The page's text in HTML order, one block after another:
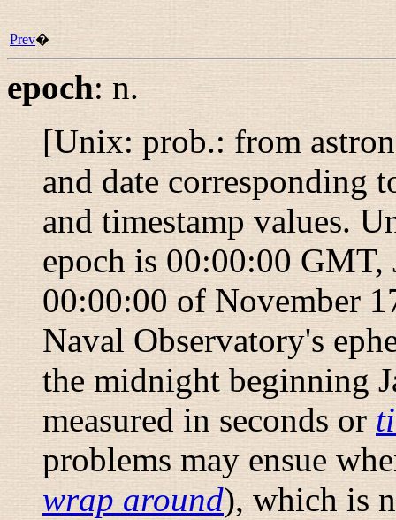
Prev�
epoch: n.
[Unix: prob.: from
and date corresponding
and timestamp values.
epoch is 00:00:00
00:00:00 of November
Naval Observatory's
the midnight beginning
measured in seconds or
problems may ensue
wrap around), which is